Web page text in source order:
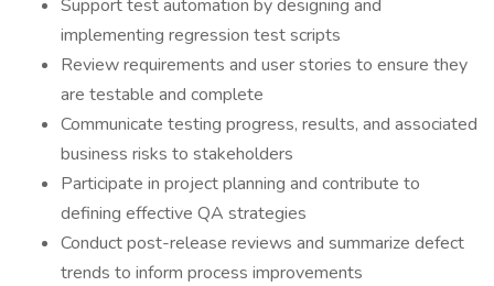
Support test automation by designing and
implementing regression test scripts
Review requirements and user stories to ensure they
are testable and complete
Communicate testing progress, results, and associated
business risks to stakeholders
Participate in project planning and contribute to
defining effective QA strategies
Conduct post-release reviews and summarize defect
trends to inform process improvements